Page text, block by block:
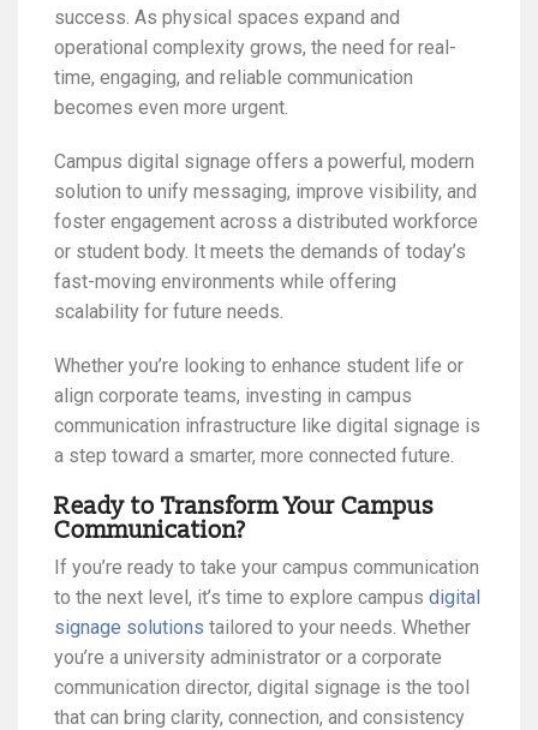
success. As physical spaces expand and
operational complexity grows, the need for real-
time, engaging, and reliable communication
becomes even more urgent.
Campus digital signage offers a powerful, modern
solution to unify messaging, improve visibility, and
foster engagement across a distributed workforce
or student body. It meets the demands of today’s
fast-moving environments while offering
scalability for future needs.
Whether you’re looking to enhance student life or
align corporate teams, investing in campus
communication infrastructure like digital signage is
a step toward a smarter, more connected future.
Ready to Transform Your Campus
Communication?
If you’re ready to take your campus communication
to the next level, it’s time to explore campus digital
signage solutions tailored to your needs. Whether
you’re a university administrator or a corporate
communication director, digital signage is the tool
that can bring clarity, connection, and consistency